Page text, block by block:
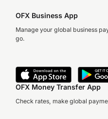
OFX Business App
Manage your global business
go.
OFX Money Transfer App
Check rates, make global